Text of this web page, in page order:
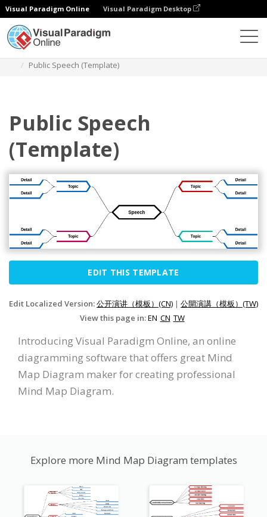
Visual Paradigm Online Visual Paradigm Desktop
Public Speech (Template)
Public Speech
(Template)
EDIT THIS TEMPLATE
Edit Localized Version:公开演讲（模板）(CN) | 公開演講（模板）(TW)
View this page in:EN CN TW
Introducing Visual Paradigm Online, an online
diagramming software that offers great Mind
Map Diagram maker for creating professional
Mind Map Diagram.
Explore more Mind Map Diagram templates